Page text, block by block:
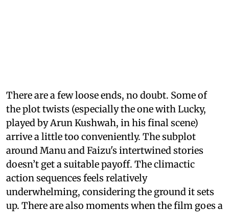
There are a few loose ends, no doubt. Some of
the plot twists (especially the one with Lucky,
played by Arun Kushwah, in his final scene)
arrive a little too conveniently. The subplot
around Manu and Faizu's intertwined stories
doesn’t get a suitable payoff. The climactic
action sequences feels relatively
underwhelming, considering the ground it sets
up. There are also moments when the film goes a